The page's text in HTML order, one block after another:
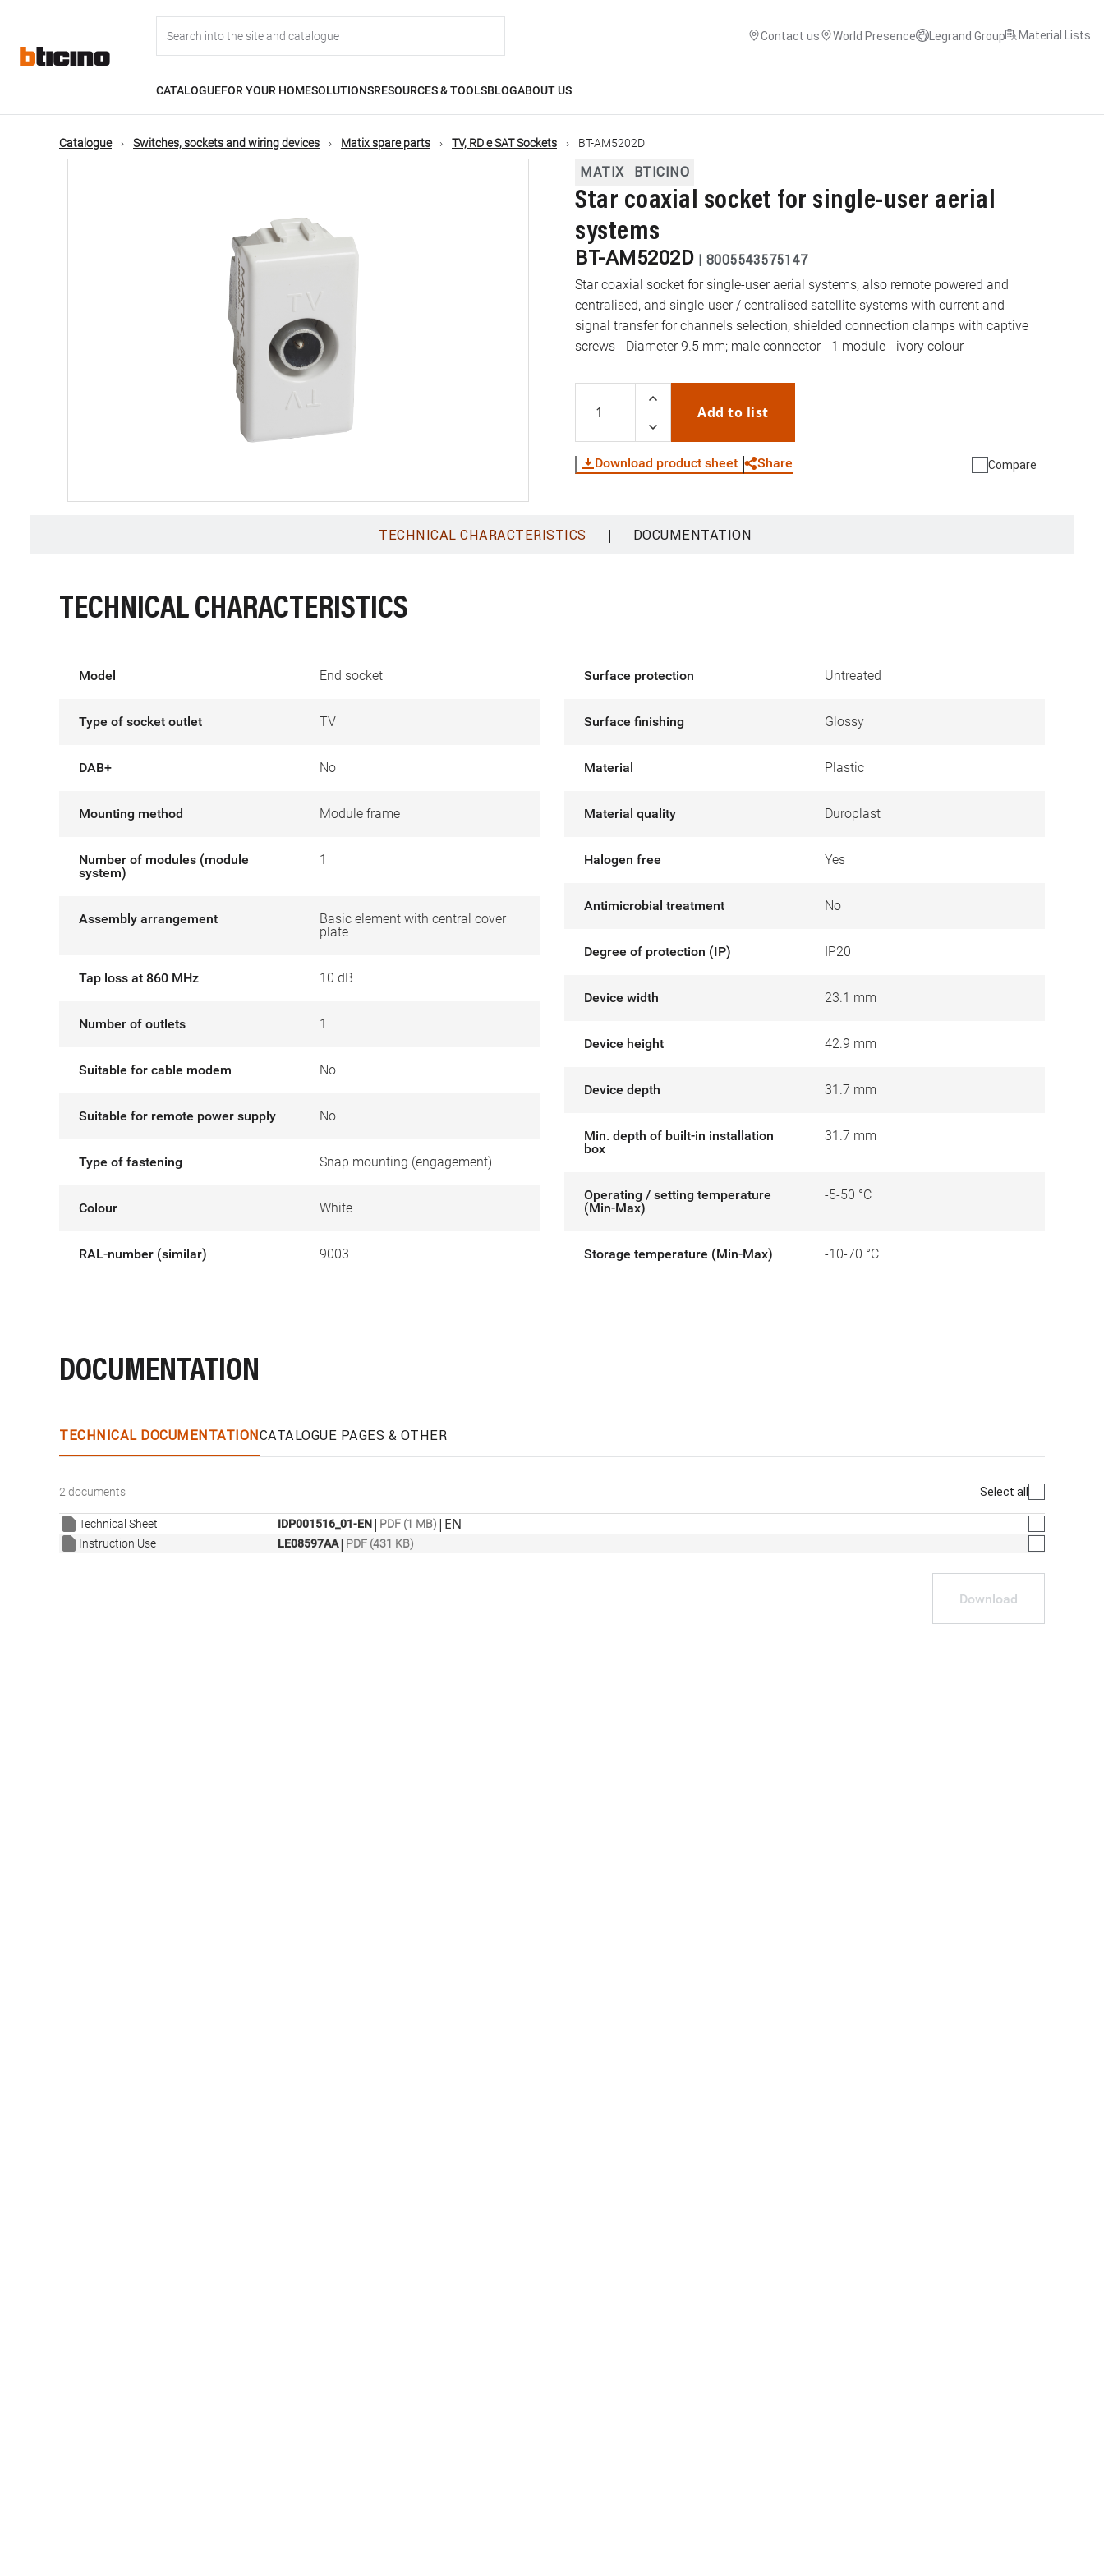
content
navigation
Contact us World Presence Legrand Group Material Lists
CATALOGUEFOR YOUR HOMESOLUTIONSRESOURCES & TOOLSBLOGABOUT US
Catalogue Switches, sockets and wiring devices Matix spare parts TV, RD e SAT Sockets BT-AM5202D
MATIX BTICINO
Star coaxial socket for single-user aerial
systems
BT-AM5202D | 8005543575147
Star coaxial socket for single-user aerial systems, also remote powered and
centralised, and single-user / centralised satellite systems with current and
signal transfer for channels selection; shielded connection clamps with captive
screws - Diameter 9.5 mm; male connector - 1 module - ivory colour
Add to list
Download product sheet Share Compare
TECHNICAL CHARACTERISTICS | DOCUMENTATION
TECHNICAL CHARACTERISTICS
Model End socket
Type of socket outlet TV
DAB+ No
Mounting method Module frame
Number of modules (module
system)
1
Assembly arrangement
Basic element with central cover
plate
Tap loss at 860 MHz 10 dB
Number of outlets 1
Suitable for cable modem No
Suitable for remote power supply No
Type of fastening Snap mounting (engagement)
Colour White
RAL-number (similar) 9003
Surface protection Untreated
Surface finishing Glossy
Material Plastic
Material quality Duroplast
Halogen free Yes
Antimicrobial treatment No
Degree of protection (IP) IP20
Device width 23.1 mm
Device height 42.9 mm
Device depth 31.7 mm
Min. depth of built-in installation
box
31.7 mm
Operating / setting temperature
(Min-Max)
-5-50 °C
Storage temperature (Min-Max) -10-70 °C
DOCUMENTATION
TECHNICAL DOCUMENTATIONCATALOGUE PAGES & OTHER
2 documents Select all
Technical Sheet IDP001516_01-EN| PDF (1 MB) | EN
Instruction Use LE08597AA| PDF (431 KB)
Download